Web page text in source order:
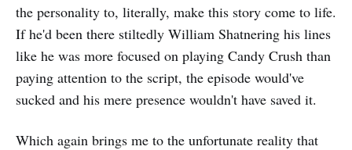
the personality to, literally, make this story come to life.
If he'd been there stiltedly William Shatnering his lines
like he was more focused on playing Candy Crush than
paying attention to the script, the episode would've
sucked and his mere presence wouldn't have saved it.
Which again brings me to the unfortunate reality that